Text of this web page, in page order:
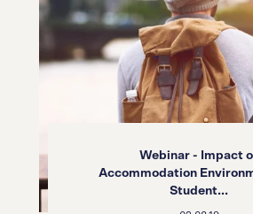
Webinar - Impact
Accommodation
Student...